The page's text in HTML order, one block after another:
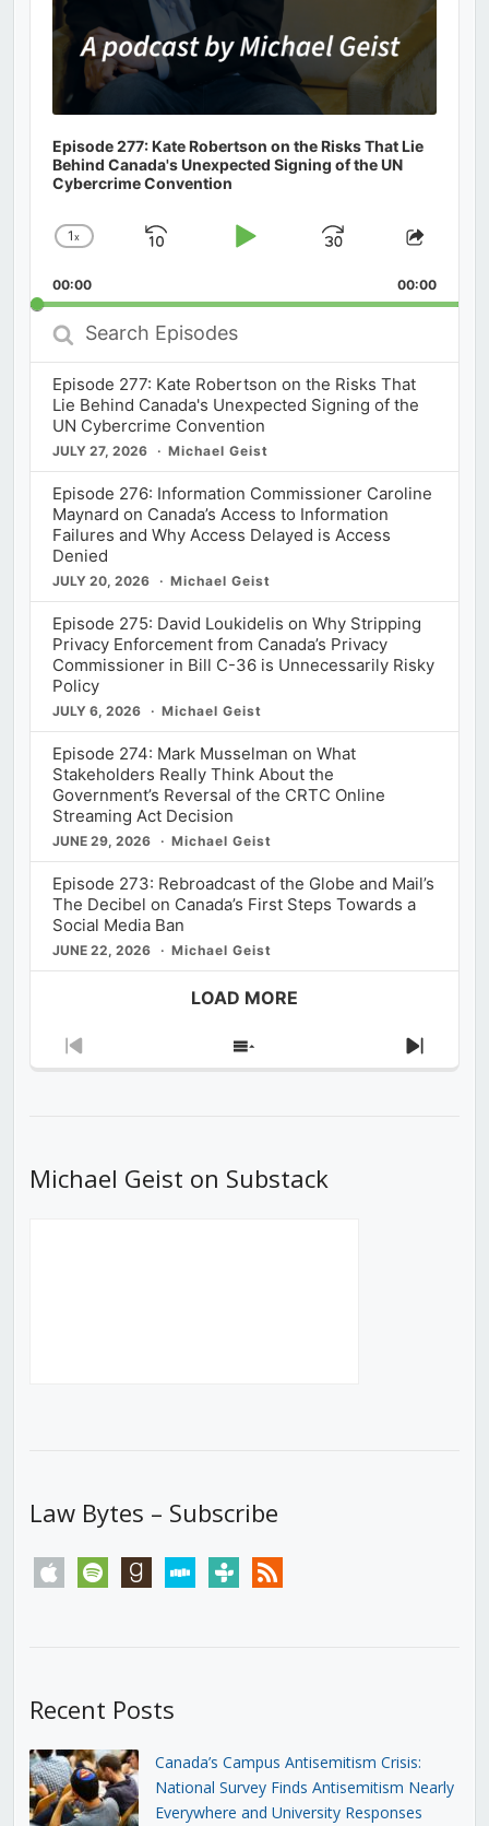
Episode 277: Kate Robertson on the Risks That Lie
Behind Canada's Unexpected Signing of the UN
Cybercrime Convention
Change
Rate
1x
Skip
Play
Jump
Forward
Share
00:00 00:00
Search
Episodes
Episode 277: Kate Robertson on the Risks That
Lie Behind Canada's Unexpected Signing of the
UN Cybercrime Convention
JULY 27, 2026 Michael Geist
Episode 276: Information Commissioner Caroline
Maynard on Canada’s Access to Information
Failures and Why Access Delayed is Access
Denied
JULY 20, 2026 Michael Geist
Episode 275: David Loukidelis on Why Stripping
Privacy Enforcement from Canada’s Privacy
Commissioner in Bill C-36 is Unnecessarily Risky
Policy
JULY 6, 2026 Michael Geist
Episode 274: Mark Musselman on What
Stakeholders Really Think About the
Government’s Reversal of the CRTC Online
Streaming Act Decision
JUNE 29, 2026 Michael Geist
Episode 273: Rebroadcast of the Globe and Mail’s
The Decibel on Canada’s First Steps Towards a
Social Media Ban
JUNE 22, 2026 Michael Geist
LOAD MORE
Previous
Show
Next
Michael Geist on Substack
Law Bytes – Subscribe
apple spotify goodreadsstitchertunein rss
Recent Posts
Canada’s Campus Antisemitism Crisis:
National Survey Finds Antisemitism Nearly
Everywhere and University Responses